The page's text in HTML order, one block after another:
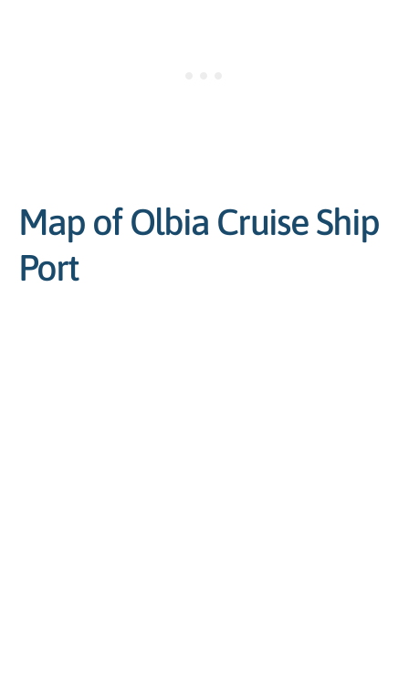
Map of Olbia Cruise Ship
Port